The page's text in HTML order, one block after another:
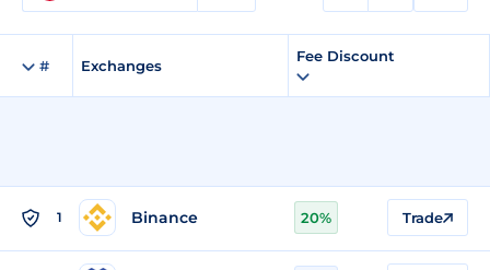
# Exchanges
Fee Discount
1 Binance 20% Trade